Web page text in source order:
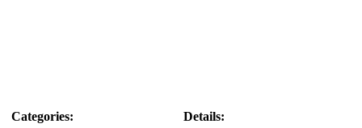
Categories:
Details: